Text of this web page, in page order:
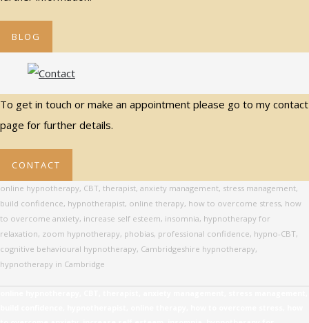
BLOG
To get in touch or make an appointment please go to my contact
page for further details.
CONTACT
online hypnotherapy, CBT, therapist, anxiety management, stress management,
build confidence, hypnotherapist, online therapy, how to overcome stress, how
to overcome anxiety, increase self esteem, insomnia, hypnotherapy for
relaxation, zoom hypnotherapy, phobias, professional confidence, hypno-CBT,
cognitive behavioural hypnotherapy, Cambridgeshire hypnotherapy,
hypnotherapy in Cambridge